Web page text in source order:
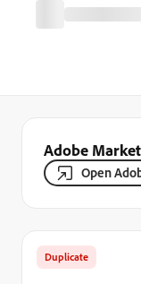
Adobe
Open
Duplicate